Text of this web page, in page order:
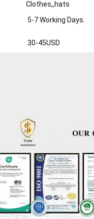
Clothes,,hats
5-7 Working Days.
30-45USD